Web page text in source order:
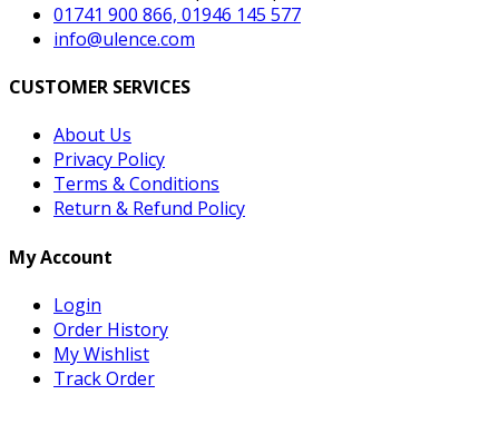
01741 900 866, 01946 145 577
info@ulence.com
CUSTOMER SERVICES
About Us
Privacy Policy
Terms & Conditions
Return & Refund Policy
My Account
Login
Order History
My Wishlist
Track Order